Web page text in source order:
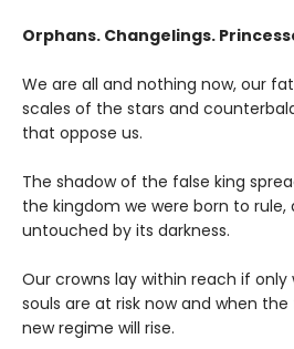
Orphans. Changelings.
We are all and nothing now, our
scales of the stars and
that oppose us.
The shadow of the false king
the kingdom we were born to rule,
untouched by its darkness.
Our crowns lay within reach if
souls are at risk now and when
new regime will rise.